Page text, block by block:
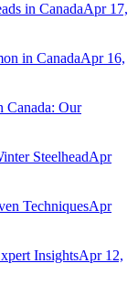
in CanadaApr 17,
in CanadaApr 16,
Canada: Our
SteelheadApr
TechniquesApr
InsightsApr 12,